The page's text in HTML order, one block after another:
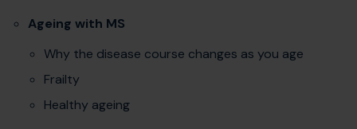
Ageing with MS
Why the disease course changes as you age
Frailty
Healthy ageing